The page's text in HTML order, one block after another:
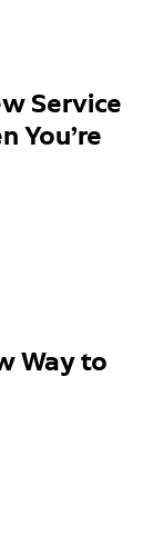
Service
You’re
Way to